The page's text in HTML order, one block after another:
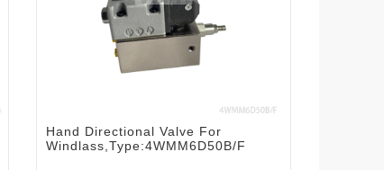
Hand Directional Valve For
Windlass,Type:4WMM6D50B/F